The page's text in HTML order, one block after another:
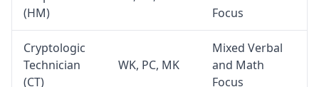
(HM)
Focus
Cryptologic
Technician
(CT)
WK, PC, MK
Mixed Verbal
and Math
Focus